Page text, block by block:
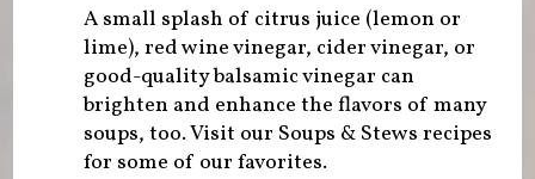
A small splash of citrus juice (lemon or
lime), red wine vinegar, cider vinegar, or
good-quality balsamic vinegar can
brighten and enhance the flavors of many
soups, too. Visit our Soups & Stews recipes
for some of our favorites.